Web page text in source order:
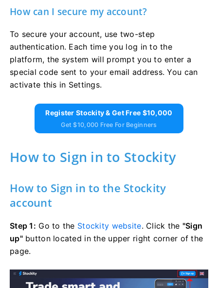
How can I secure my account?
To secure your account, use two-step
authentication. Each time you log in to the
platform, the system will prompt you to enter a
special code sent to your email address. You can
activate this in Settings.
Register Stockity & Get Free $10,000
Get $10,000 Free For Beginners
How to Sign in to Stockity
How to Sign in to the Stockity
account
Step 1: Go to the Stockity website. Click the "Sign
up"button located in the upper right corner of the
page.